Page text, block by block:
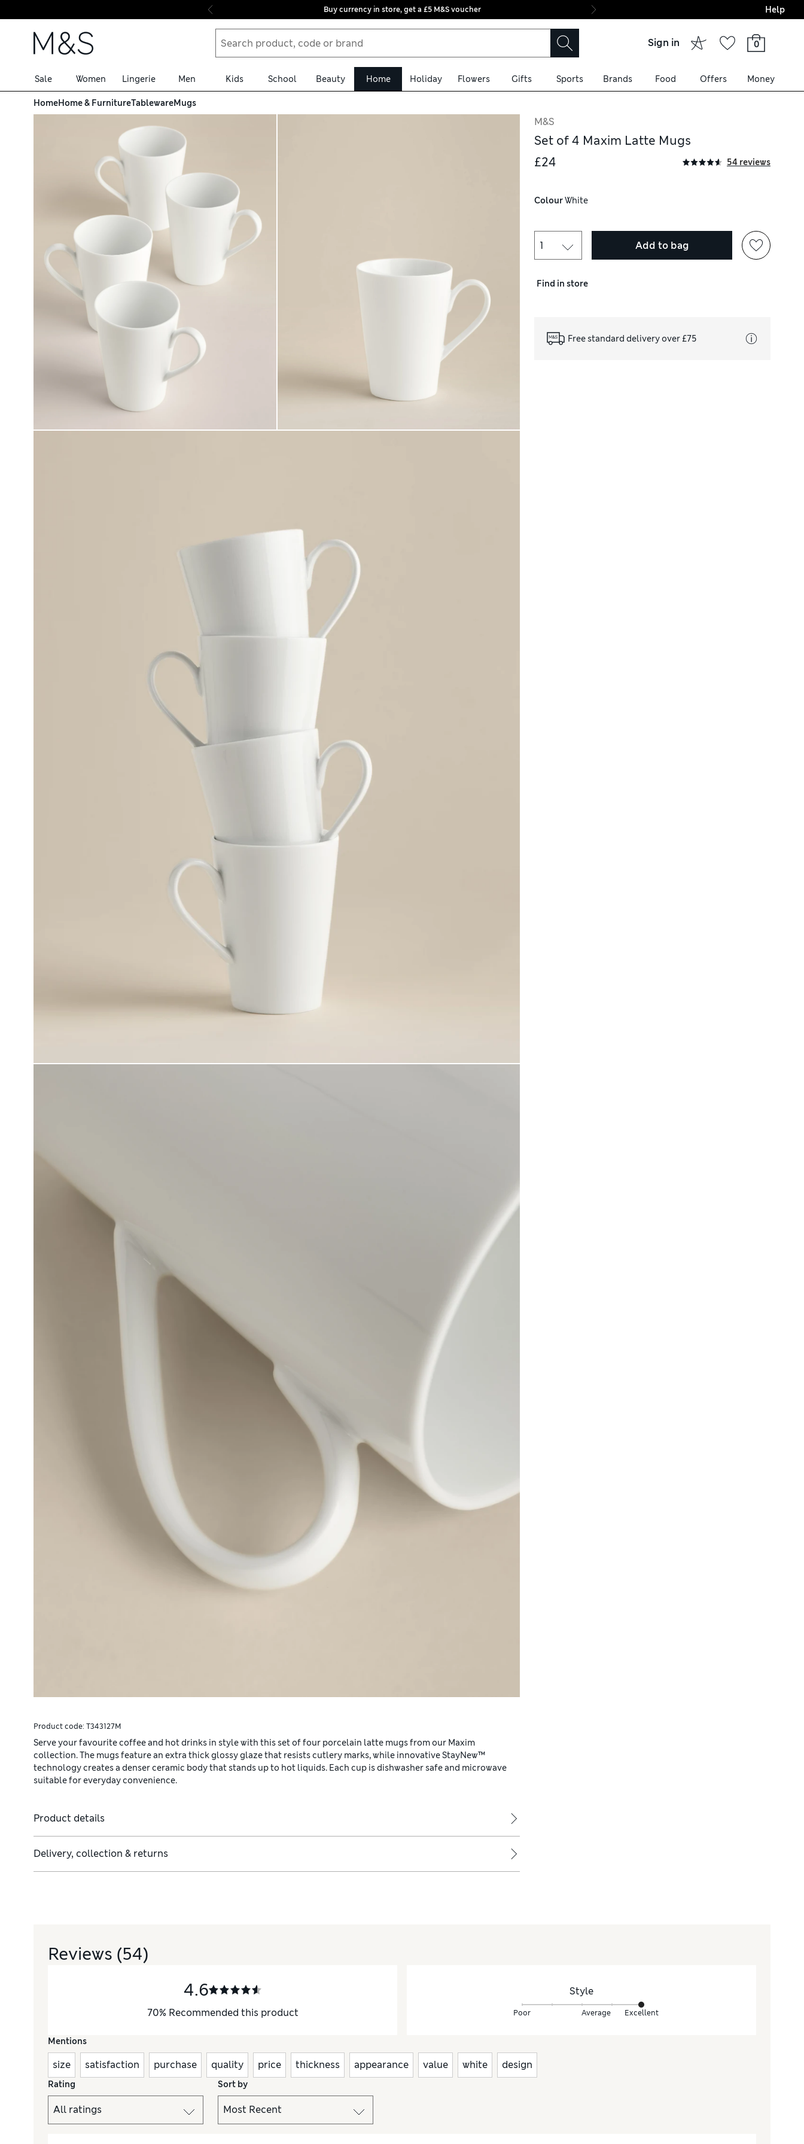
Skip to content
Buy currency in store, get a £5 M&S voucher Final boarding:
Help
Sign in 0
Sale Women Lingerie Men Kids School Beauty Home Holiday Flowers Gifts Sports Brands Food Offers Money
HomeHome & FurnitureTablewareMugs
Product code: T343127M
Serve your favourite coffee and hot drinks in style with this set of four porcelain latte mugs from our Maxim
collection. The mugs feature an extra thick glossy glaze that resists cutlery marks, while innovative StayNew™
technology creates a denser ceramic body that stands up to hot liquids. Each cup is dishwasher safe and microwave
suitable for everyday convenience.
Product details
Delivery, collection & returns
M&S
Set of 4 Maxim Latte Mugs
£24
54 reviews
Colour White
Add to bag
Find in store
Free standard delivery over £75
Reviews (54)
4.6
70% Recommended this product
Style
Poor Average Excellent
Mentions
size satisfaction purchase quality price thickness appearance value white design
Rating Sort by